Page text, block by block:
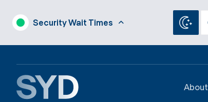
Security Wait Times
About